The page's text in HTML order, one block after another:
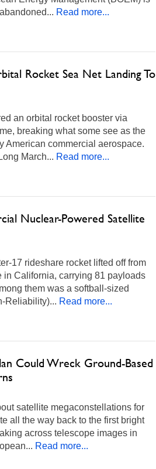
Read more...
Rocket Sea Net Landing To
an orbital rocket booster via
breaking what some see as the
American commercial aerospace.
March... Read more...
Nuclear-Powered Satellite
17 rideshare rocket lifted off from
California, carrying 81 payloads
them was a softball-sized
Reliability)... Read more...
Could Wreck Ground-Based
satellite megaconstellations for
all the way back to the first bright
across telescope images in
Read more...